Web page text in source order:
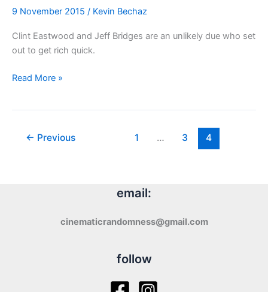
9 November 2015 / Kevin Bechaz
Clint Eastwood and Jeff Bridges are an unlikely due who set
out to get rich quick.
Review:
(1974)
Read More »
← Previous 1 … 3 4
email:
cinematicrandomness@gmail.com
follow